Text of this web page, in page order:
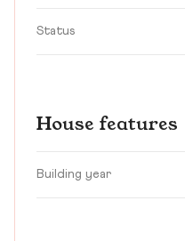
Status
House features
Building year